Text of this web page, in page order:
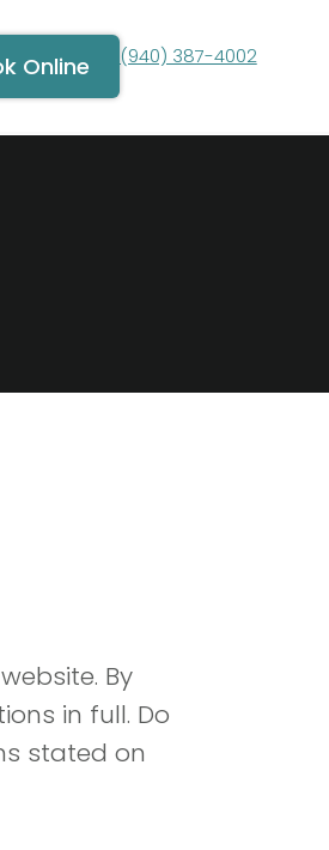
Online (940) 387-4002
By
in full. Do
stated on